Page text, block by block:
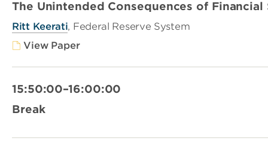
The Unintended Consequences of Financial
Ritt Keerati, Federal Reserve System
View Paper
15:50:00–16:00:00
Break